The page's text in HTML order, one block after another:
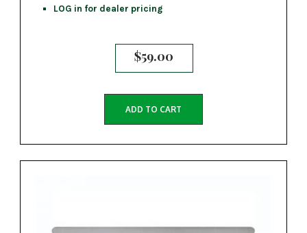
LOG in for dealer pricing
$59.00
ADD TO CART